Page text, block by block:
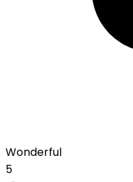
Wonderful
5